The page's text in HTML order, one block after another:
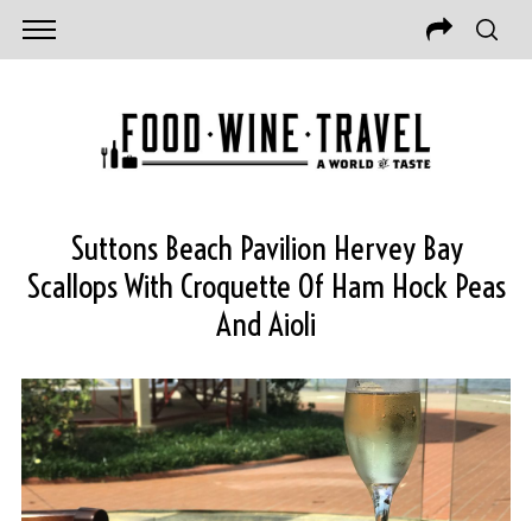
Suttons Beach Pavilion Hervey Bay
Scallops With Croquette Of Ham Hock Peas
And Aioli